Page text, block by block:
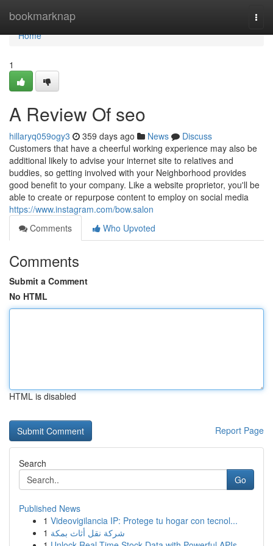
bookmarknap
Home
Home
1
A Review Of seo
hillaryq059ogy3 359 days ago News
Discuss
Customers that have a cheerful working experience may also be
additional likely to advise your internet site to relatives and
buddies, so getting involved with your Neighborhood provides
good benefit to your company. Like a website proprietor, you'll be
able to create or repurpose content to employ on social media
https://www.instagram.com/bow.salon
Comments
Who Upvoted
Comments
Submit a Comment
No HTML
HTML is disabled
Report Page
Search
Go
Published News
1 Videovigilancia IP: Protege tu hogar con tecnol...
1 شركة نقل أثاث بمكة